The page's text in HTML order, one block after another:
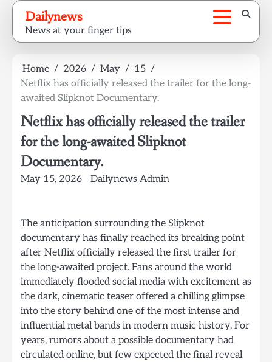
Skip
content
Dailynews
News at your finger tips
Home 2026 May
15
Netflix has officially released the trailer for the long-
awaited Slipknot Documentary.
Netflix has officially released the trailer
for the long-awaited Slipknot
Documentary.
May 15, 2026 Dailynews Admin
The anticipation surrounding the Slipknot
documentary has finally reached its breaking point
after Netflix officially released the first trailer for
the long-awaited project. Fans around the world
immediately flooded social media with excitement as
the dark, cinematic teaser offered a chilling glimpse
into the story behind one of the most intense and
influential metal bands in modern music history. For
years, rumors about a possible documentary had
circulated online, but few expected the final reveal